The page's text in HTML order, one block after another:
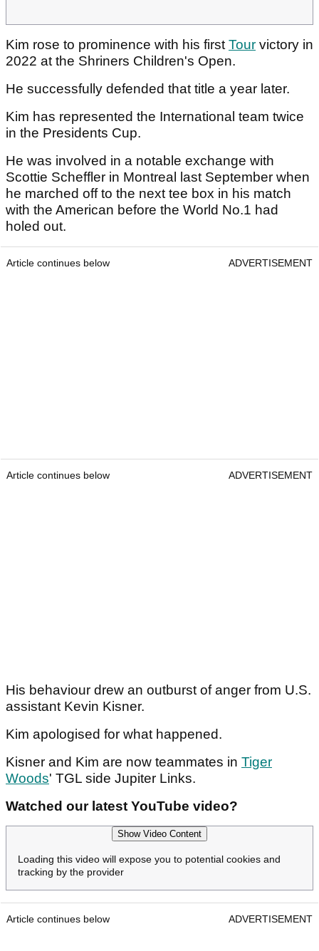
Kim rose to prominence with his firstTour victory in
2022 at the Shriners Children's Open.
He successfully defended that title a year later.
Kim has represented the International team twice
in the Presidents Cup.
He was involved in a notable exchange with
Scottie Scheffler in Montreal last September when
he marched off to the next tee box in his match
with the American before the World No.1 had
holed out.
Article continues below ADVERTISEMENT
Article continues below ADVERTISEMENT
His behaviour drew an outburst of anger from U.S.
assistant Kevin Kisner.
Kim apologised for what happened.
Kisner and Kim are now teammates in Tiger
Woods' TGL side Jupiter Links.
Watched our latest YouTube video?
Show Video Content
Loading this video will expose you to potential cookies and
tracking by the provider
Article continues below ADVERTISEMENT